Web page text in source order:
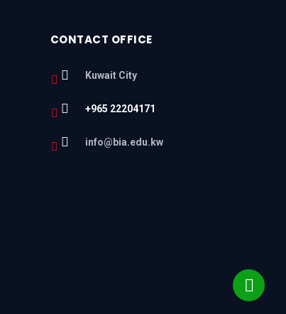
CONTACT OFFICE
Kuwait City
+965 22204171
info@bia.edu.kw